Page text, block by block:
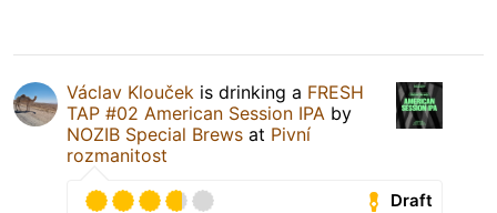
Václav Klouček is drinking a FRESH
TAP #02 American Session IPA by
NOZIB Special Brews at Pivní
rozmanitost
Draft